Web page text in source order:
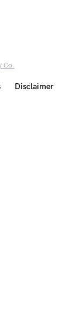
Co.
Disclaimer